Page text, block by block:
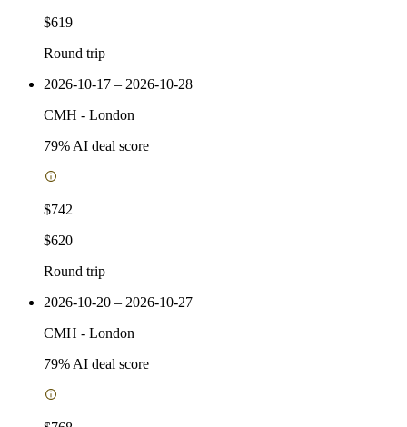
$619
Round trip
2026-10-17 – 2026-10-28
CMH - London
79% AI deal score
$742
$620
Round trip
2026-10-20 – 2026-10-27
CMH - London
79% AI deal score